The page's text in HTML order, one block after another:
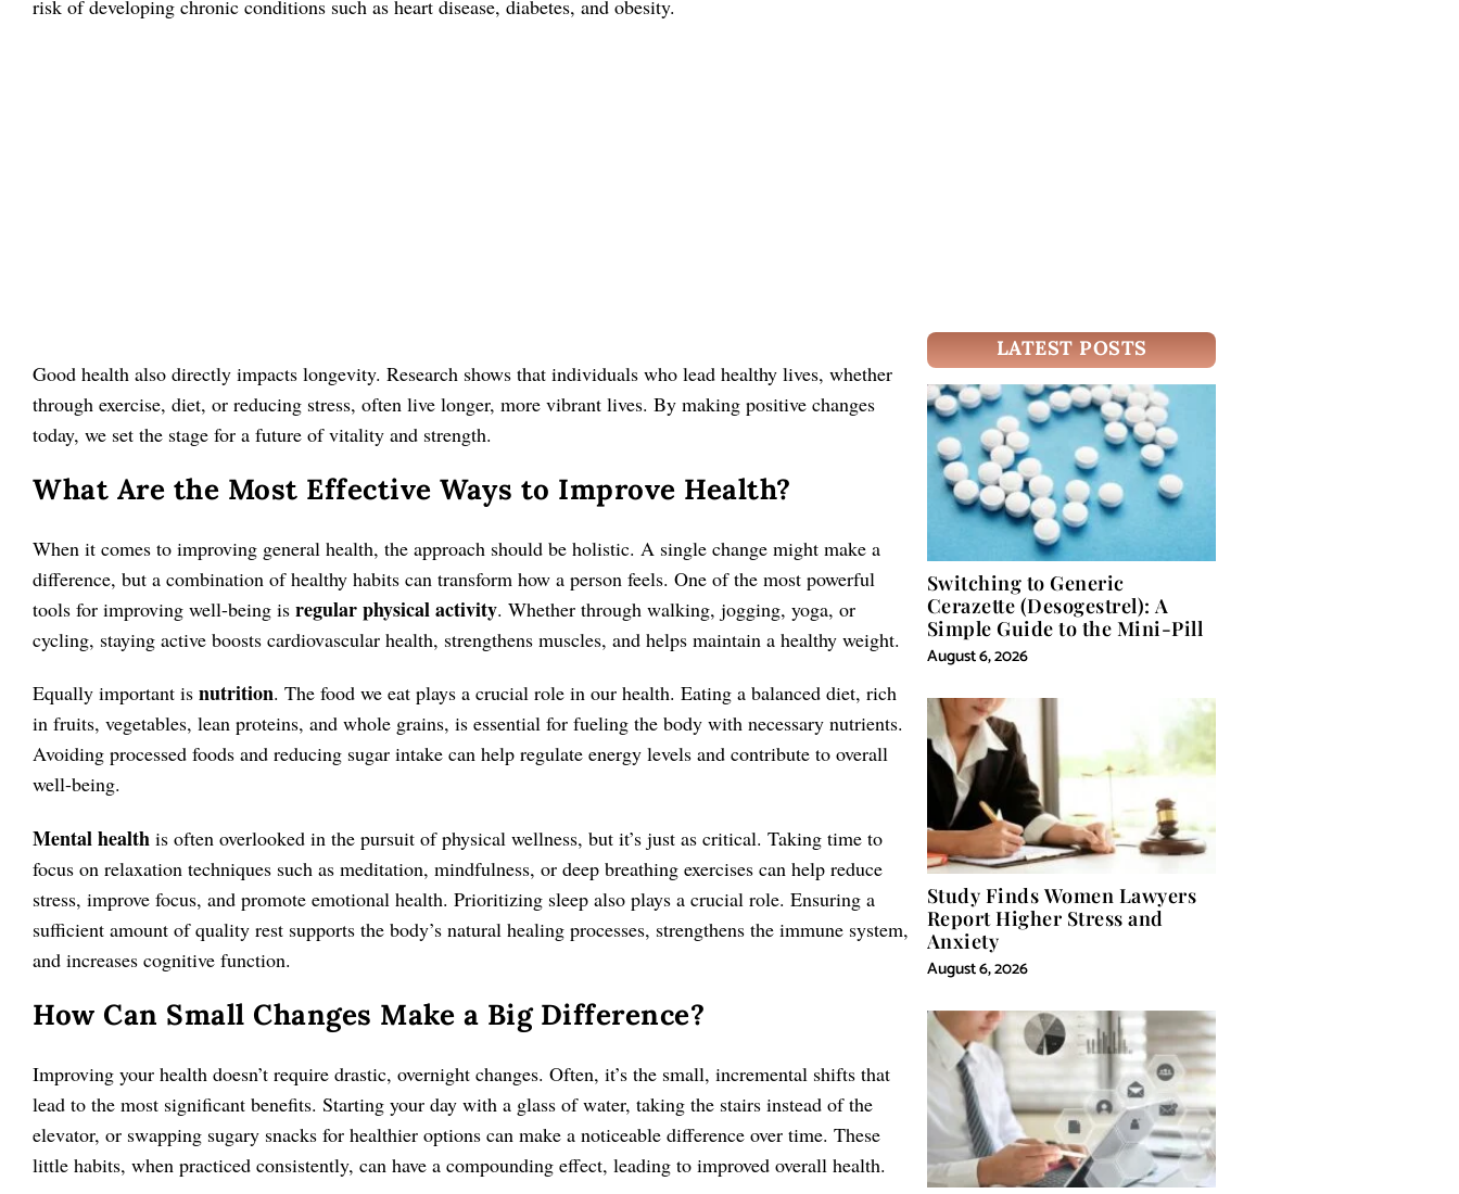
risk of developing chronic conditions such as heart disease, diabetes, and obesity.
Good health also directly impacts longevity. Research shows that individuals who lead healthy lives, whether
through exercise, diet, or reducing stress, often live longer, more vibrant lives. By making positive changes
today, we set the stage for a future of vitality and strength.
What Are the Most Effective Ways to Improve Health?
When it comes to improving general health, the approach should be holistic. A single change might make a
difference, but a combination of healthy habits can transform how a person feels. One of the most powerful
tools for improving well-being is regular physical activity. Whether through walking, jogging, yoga, or
cycling, staying active boosts cardiovascular health, strengthens muscles, and helps maintain a healthy weight.
Equally important is nutrition. The food we eat plays a crucial role in our health. Eating a balanced diet, rich
in fruits, vegetables, lean proteins, and whole grains, is essential for fueling the body with necessary nutrients.
Avoiding processed foods and reducing sugar intake can help regulate energy levels and contribute to overall
well-being.
Mental health is often overlooked in the pursuit of physical wellness, but it’s just as critical. Taking time to
focus on relaxation techniques such as meditation, mindfulness, or deep breathing exercises can help reduce
stress, improve focus, and promote emotional health. Prioritizing sleep also plays a crucial role. Ensuring a
sufficient amount of quality rest supports the body’s natural healing processes, strengthens the immune system,
and increases cognitive function.
How Can Small Changes Make a Big Difference?
Improving your health doesn’t require drastic, overnight changes. Often, it’s the small, incremental shifts that
lead to the most significant benefits. Starting your day with a glass of water, taking the stairs instead of the
elevator, or swapping sugary snacks for healthier options can make a noticeable difference over time. These
little habits, when practiced consistently, can have a compounding effect, leading to improved overall health.
LATEST POSTS
Switching to Generic
Cerazette (Desogestrel): A
Simple Guide to the Mini-Pill
August 6, 2026
Study Finds Women Lawyers
Report Higher Stress and
Anxiety
August 6, 2026